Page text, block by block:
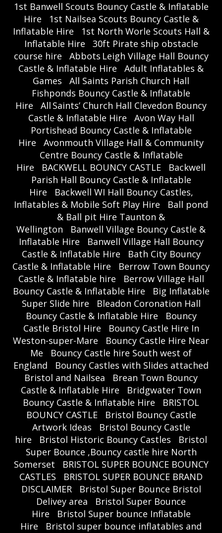
1st Banwell Scouts Bouncy Castle & Inflatable
Hire
1st Nailsea Scouts Bouncy Castle &
Inflatable Hire
1st North Worle Scouts Hall &
Inflatable Hire
30ft Pirate ship obstacle
course hire
Abbots Leigh Village Hall Bouncy
Castle & Inflatable Hire
Adult Inflatables &
Games
All Saints Parish Church Hall
Fishponds Bouncy Castle & Inflatable
Hire
All Saints’ Church Hall Clevedon Bouncy
Castle & Inflatable Hire
Avon Way Hall
Portishead Bouncy Castle & Inflatable
Hire
Avonmouth Village Hall & Community
Centre Bouncy Castle & Inflatable
Hire
BACKWELL BOUNCY CASTLE
Backwell
Parish Hall Bouncy Castle & Inflatable
Hire
Backwell WI Hall Bouncy Castles,
Inflatables & Mobile Soft Play Hire
Ball pond
& Ball pit Hire Taunton &
Wellington
Banwell Village Bouncy Castle &
Inflatable Hire
Banwell Village Hall Bouncy
Castle & Inflatable Hire
Bath City Bouncy
Castle & Inflatable Hire
Berrow Town Bouncy
Castle & Inflatable hire
Berrow Village Hall
Bouncy Castle & Inflatable Hire
Big Inflatable
Super Slide hire
Bleadon Coronation Hall
Bouncy Castle & Inflatable Hire
Bouncy
Castle Bristol Hire
Bouncy Castle Hire In
Weston-super-Mare
Bouncy Castle Hire Near
Me
Bouncy Castle hire South west of
England
Bouncy Castles with Slides attached
Bristol and Nailsea
Brean Town Bouncy
Castle & Inflatable Hire
Bridgwater Town
Bouncy Castle & Inflatable Hire
BRISTOL
BOUNCY CASTLE
Bristol Bouncy Castle
Artwork Ideas
Bristol Bouncy Castle
hire
Bristol Historic Bouncy Castles
Bristol
Super Bounce ,Bouncy castle hire North
Somerset
BRISTOL SUPER BOUNCE BOUNCY
CASTLES
BRISTOL SUPER BOUNCE BRAND
DISCLAIMER
Bristol Super Bounce Bristol
Delivey area
Bristol Super Bounce
Hire
Bristol Super bounce Inflatable
Hire
Bristol super bounce inflatables and